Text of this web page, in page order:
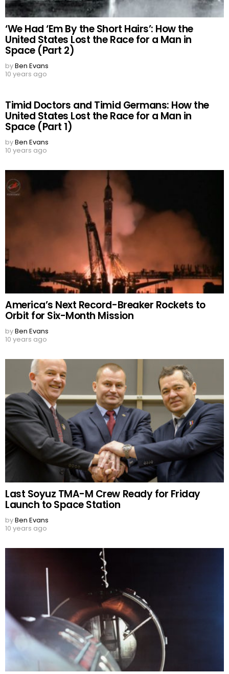
‘We Had ‘Em By the Short Hairs’: How the
United States Lost the Race for a Man in
Space (Part 2)
byBen Evans
10 years ago
Timid Doctors and Timid Germans: How the
United States Lost the Race for a Man in
Space (Part 1)
byBen Evans
10 years ago
America’s Next Record-Breaker Rockets to
Orbit for Six-Month Mission
byBen Evans
10 years ago
Last Soyuz TMA-M Crew Ready for Friday
Launch to Space Station
byBen Evans
10 years ago